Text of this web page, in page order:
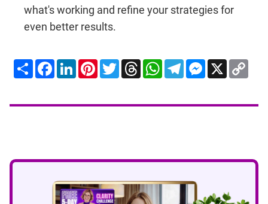
what's working and refine your strategies for
even better results.
ShareFacebook
LinkedInPinterest
TwitterThreadsWhatsApp
TelegramMessenger
X